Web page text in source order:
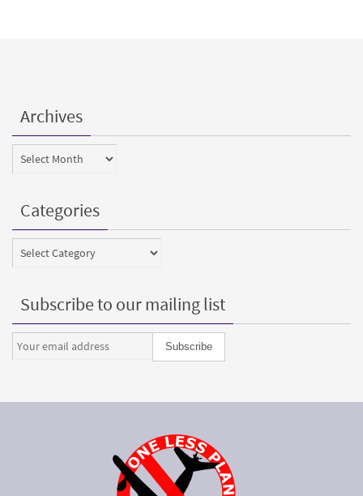
Archives
Archives
Categories
Categories
Subscribe to our mailing list